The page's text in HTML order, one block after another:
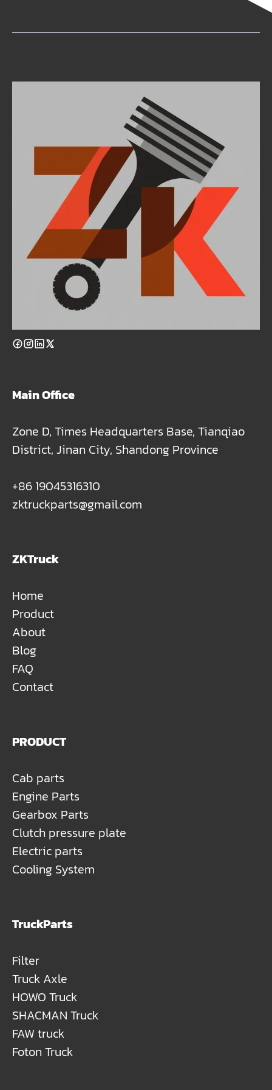
Main Office
Zone D, Times Headquarters Base, Tianqiao
District, Jinan City, Shandong Province
+86 19045316310
zktruckparts@gmail.com
ZKTruck
Home
Product
About
Blog
FAQ
Contact
PRODUCT
Cab parts
Engine Parts
Gearbox Parts
Clutch pressure plate
Electric parts
Cooling System
TruckParts
Filter
Truck Axle
HOWO Truck
SHACMAN Truck
FAW truck
Foton Truck